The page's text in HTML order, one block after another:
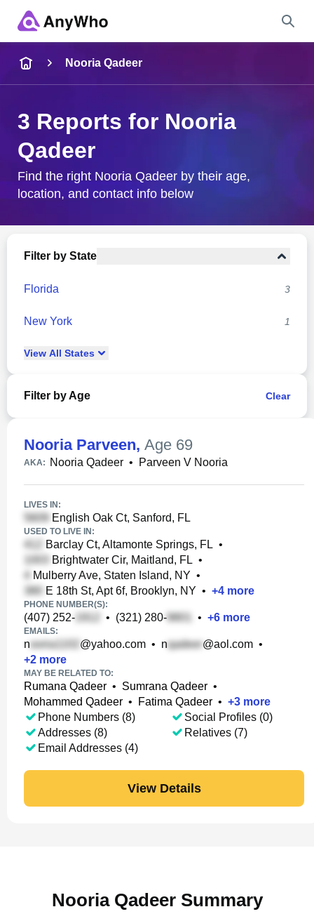
City & State
Nooria Qadeer
3 Reports for Nooria
Qadeer
Find the right Nooria Qadeer by their age,
location, and contact info below
Filter by State
Florida 3
New York 1
View All States
Filter by Age Clear
Nooria Parveen, Age 69
AKA: Nooria Qadeer • Parveen V Nooria
LIVES IN:
English Oak Ct, Sanford, FL
USED TO LIVE IN:
Barclay Ct, Altamonte Springs, FL •
Brightwater Cir, Maitland, FL •
Mulberry Ave, Staten Island, NY •
E 18th St, Apt 6f, Brooklyn, NY • +4 more
PHONE NUMBER(S):
(407) 252- • (321) 280- • +6 more
EMAILS:
n @yahoo.com • n @aol.com •
+2 more
MAY BE RELATED TO:
Rumana Qadeer • Sumrana Qadeer •
Mohammed Qadeer • Fatima Qadeer • +3 more
Phone Numbers (8)
Addresses (8)
Email Addresses (4)
Social Profiles (0)
Relatives (7)
View Details
Nooria Qadeer Summary